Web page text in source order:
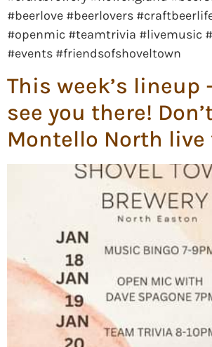
#beerlove #beerlovers
#openmic #teamtrivia #livemusic
#events #friendsofshoveltown
This week’s lineup
see you there!
Montello North